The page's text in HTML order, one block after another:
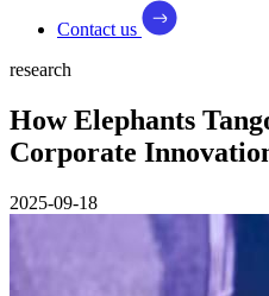
Contact us
research
How Elephants
Corporate
2025-09-18